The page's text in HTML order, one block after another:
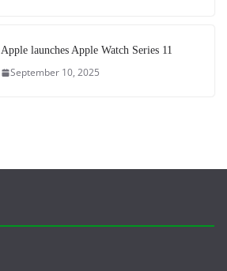
Apple launches Apple Watch Series 11
September 10, 2025